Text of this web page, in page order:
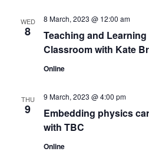
WED
8
Teaching and
Classroom with Kate
8 March, 2023 @ 12:00 am
Online
THU
9
Embedding physics
with TBC
9 March, 2023 @ 4:00 pm
Online